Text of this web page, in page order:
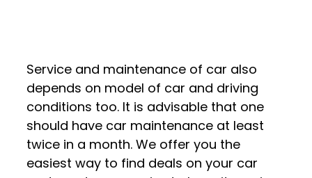
Service and maintenance of car also
depends on model of car and driving
conditions too. It is advisable that one
should have car maintenance at least
twice in a month. We offer you the
easiest way to find deals on your car